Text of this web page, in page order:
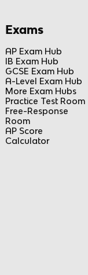
Exams
AP Exam Hub
IB Exam Hub
GCSE Exam Hub
A-Level Exam Hub
More Exam Hubs
Practice Test Room
Free-Response
Room
AP Score
Calculator